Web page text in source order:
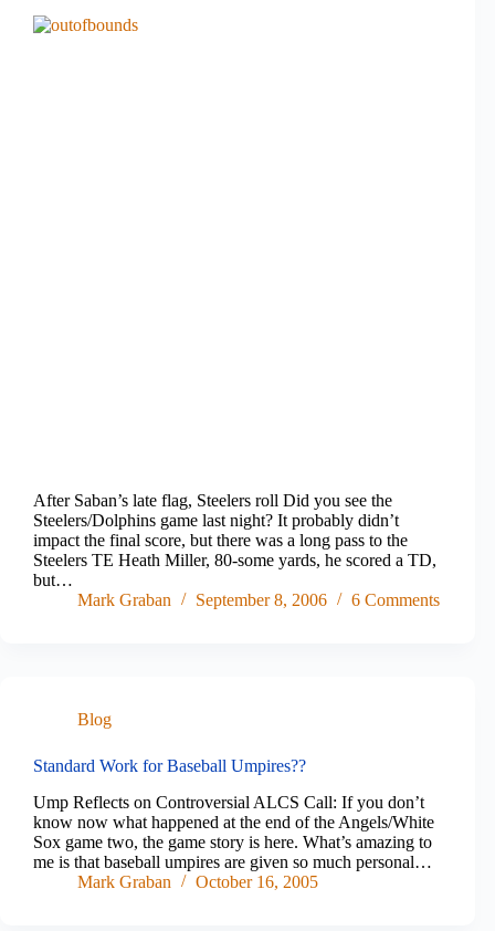
After Saban’s late flag, Steelers roll Did you see the
Steelers/Dolphins game last night? It probably didn’t
impact the final score, but there was a long pass to the
Steelers TE Heath Miller, 80-some yards, he scored a TD,
but…
Mark Graban
September 8, 2006 6 Comments
Blog
Standard Work for Baseball Umpires??
Ump Reflects on Controversial ALCS Call: If you don’t
know now what happened at the end of the Angels/White
Sox game two, the game story is here. What’s amazing to
me is that baseball umpires are given so much personal…
Mark Graban
October 16, 2005